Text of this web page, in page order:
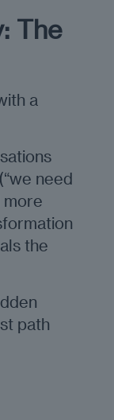
The
a
need
more
the
path